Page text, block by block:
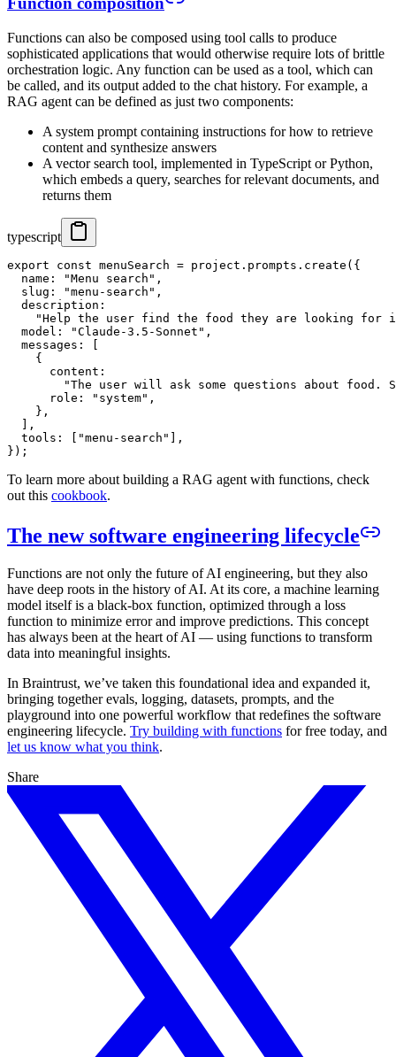
Functions can also be composed using tool calls to produce
sophisticated applications that would otherwise require lots of brittle
orchestration logic. Any function can be used as a tool, which can
be called, and its output added to the chat history. For example, a
RAG agent can be defined as just two components:
A system prompt containing instructions for how to retrieve
content and synthesize answers
A vector search tool, implemented in TypeScript or Python,
which embeds a query, searches for relevant documents, and
returns them
typescript
export const menuSearch = project.prompts.create({
  name: "Menu search",
  slug: "menu-search",
  description:
"Help the user find the food they are looking for
  model: "Claude-3.5-Sonnet",
  messages: [
    {
      content:
"The user will ask some questions about food.
      role: "system",
    },
  ],
  tools: ["menu-search"],
To learn more about building a RAG agent with functions, check
out this cookbook.
The new software engineering lifecycle
Functions are not only the future of AI engineering, but they also
have deep roots in the history of AI. At its core, a machine learning
model itself is a black-box function, optimized through a loss
function to minimize error and improve predictions. This concept
has always been at the heart of AI — using functions to transform
data into meaningful insights.
In Braintrust, we’ve taken this foundational idea and expanded it,
bringing together evals, logging, datasets, prompts, and the
playground into one powerful workflow that redefines the software
engineering lifecycle. Try building with functions for free today, and
let us know what you think.
Share